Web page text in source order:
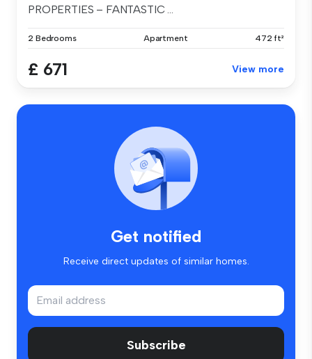
PROPERTIES – FANTASTIC ...
2 Bedrooms Apartment 472 ft²
£ 671 View more
Get notified
Receive direct updates of similar homes.
Subscribe